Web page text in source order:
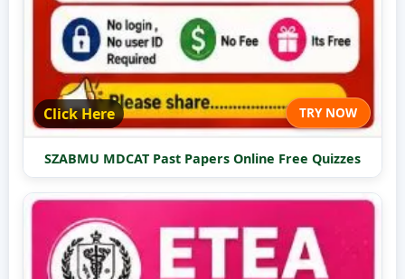
Click Here TRY NOW
SZABMU MDCAT Past Papers Online Free Quizzes